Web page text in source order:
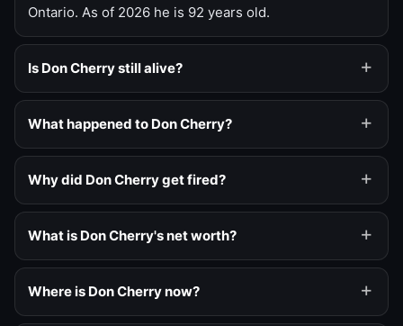
Ontario. As of 2026 he is 92 years old.
Is Don Cherry still alive?
What happened to Don Cherry?
Why did Don Cherry get fired?
What is Don Cherry's net worth?
Where is Don Cherry now?